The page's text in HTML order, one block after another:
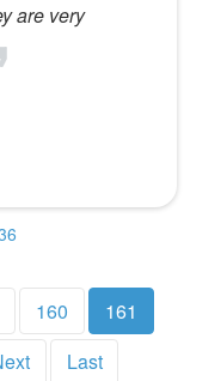
are very
160
161
Last